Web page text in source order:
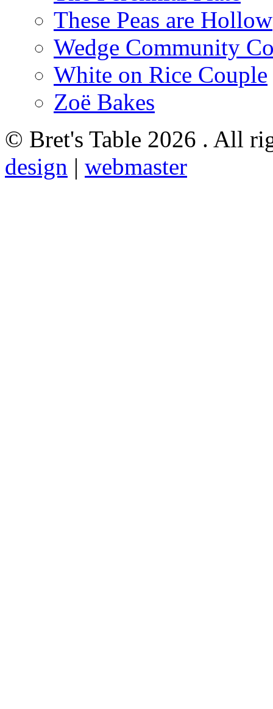
These Peas are Hollow
Wedge Community
White on Rice Couple
Zoë Bakes
© Bret's Table 2026 . All
design | webmaster